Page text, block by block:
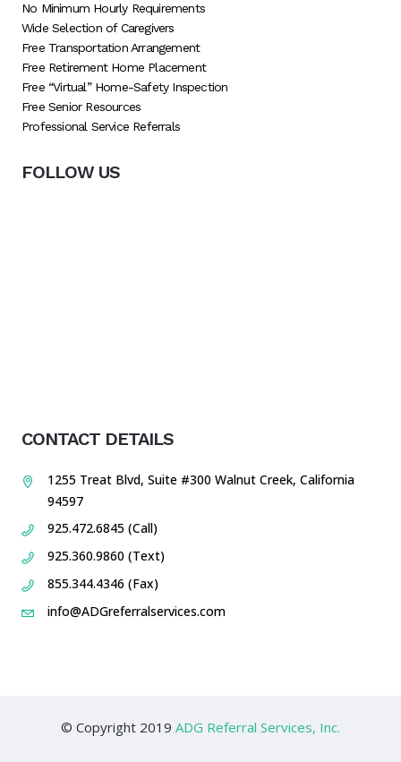
No Minimum Hourly Requirements
Wide Selection of Caregivers
Free Transportation Arrangement
Free Retirement Home Placement
Free “Virtual” Home-Safety Inspection
Free Senior Resources
Professional Service Referrals
FOLLOW US
CONTACT DETAILS
1255 Treat Blvd, Suite #300 Walnut Creek, California
94597
925.472.6845 (Call)
925.360.9860 (Text)
855.344.4346 (Fax)
info@ADGreferralservices.com
© Copyright 2019 ADG Referral Services, Inc.